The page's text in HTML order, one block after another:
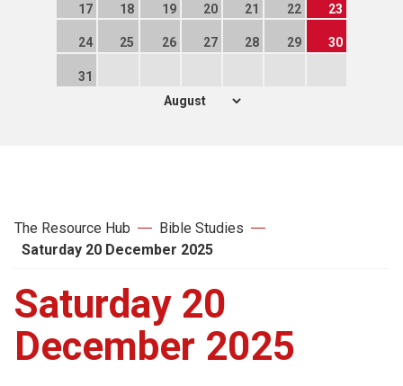
17 18 19 20 21 22 23
24 25 26 27 28 29 30
31
The Resource Hub
Bible Studies
Saturday 20 December 2025
Saturday 20
December 2025